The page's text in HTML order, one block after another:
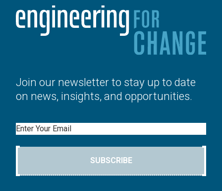
Join our newsletter to stay up to date
on news, insights, and opportunities.
Email
SUBSCRIBE